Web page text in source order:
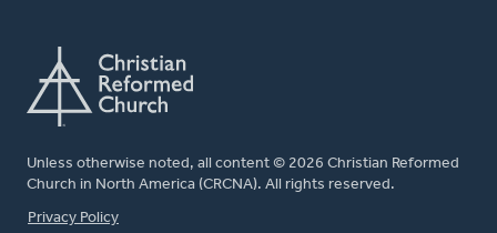
Unless otherwise noted, all content © 2026 Christian Reformed
Church in North America (CRCNA). All rights reserved.
FOOTER
Privacy Policy